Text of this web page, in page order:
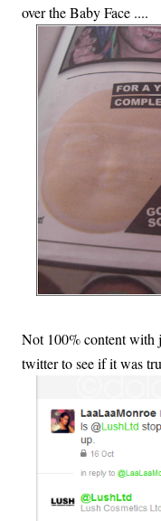
over the Baby Face ....
Not 100% content with
twitter to see if it was